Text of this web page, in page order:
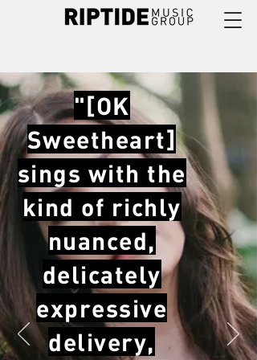
"[OK
Sweetheart]
sings with the
kind of richly
nuanced,
delicately
expressive
delivery,